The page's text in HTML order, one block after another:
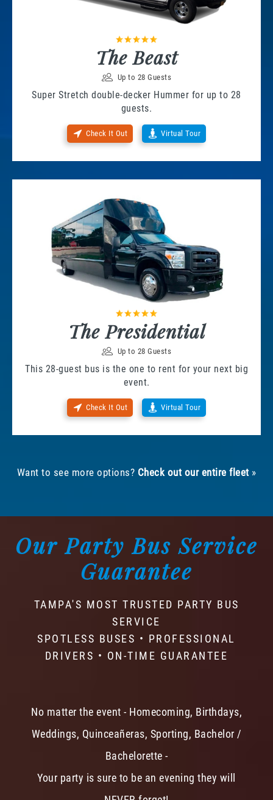
The Beast
Up to 28 Guests
Super Stretch double-decker Hummer for up to 28
guests.
Check It Out Virtual Tour
The Presidential
Up to 28 Guests
This 28-guest bus is the one to rent for your next big
event.
Check It Out Virtual Tour
Want to see more options? Check out our entire fleet »
Our Party Bus Service
Guarantee
TAMPA'S MOST TRUSTED PARTY BUS
SERVICE
SPOTLESS BUSES • PROFESSIONAL
DRIVERS • ON-TIME GUARANTEE
No matter the event - Homecoming, Birthdays,
Weddings, Quinceañeras, Sporting, Bachelor /
Bachelorette -
Your party is sure to be an evening they will